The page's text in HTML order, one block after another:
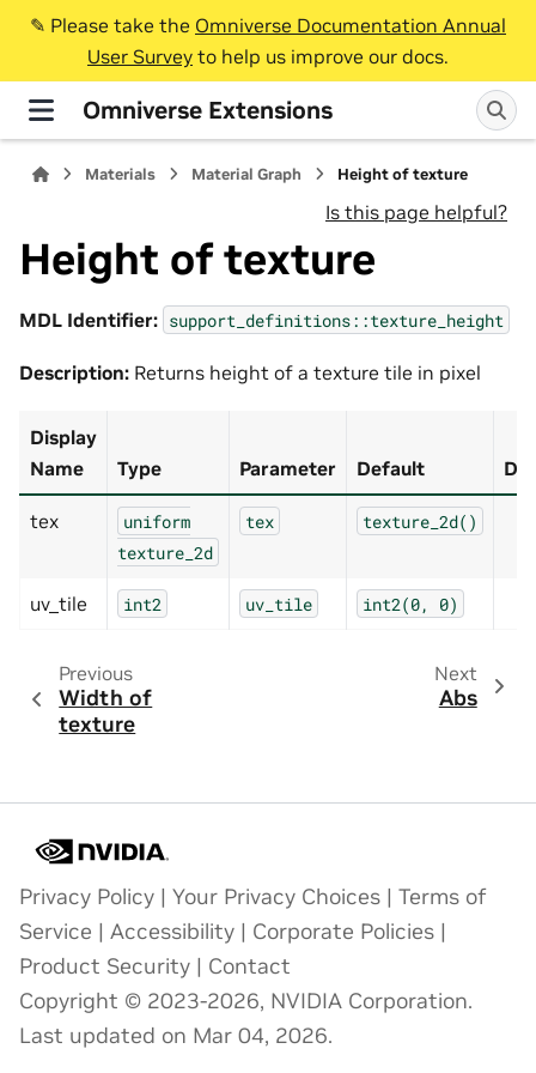
✎️ Please take the Omniverse Documentation Annual
User Survey to help us improve our docs.
Omniverse Extensions
Materials Material Graph Height of texture
Is this page helpful?
Height of texture
MDL Identifier: support_definitions::texture_height
Description: Returns height of a texture tile in pixel
Display
Name
Type Parameter Default
tex
uniform
texture_2d
tex texture_2d()
uv_tile int2 uv_tile int2(0, 0)
Previous
Width of
texture
Next
Abs
Privacy Policy | Your Privacy Choices | Terms of
Service | Accessibility | Corporate Policies |
Product Security | Contact
Copyright © 2023-2026, NVIDIA Corporation.
Last updated on Mar 04, 2026.